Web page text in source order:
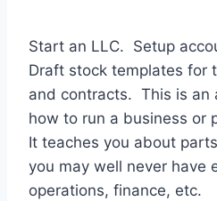
Start an LLC. Setup
Draft stock templates for
and contracts. This is an
how to run a business or
It teaches you about
you may well never have
operations, finance, etc.